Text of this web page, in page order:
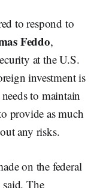
to respond to
Feddo,
at the U.S.
investment is
to maintain
provide as much
any risks.
on the federal
said. The